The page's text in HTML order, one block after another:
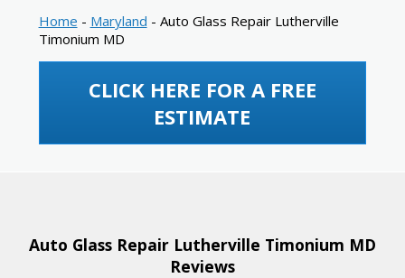
Home - Maryland - Auto Glass Repair Lutherville
Timonium MD
CLICK HERE FOR A FREE
ESTIMATE
Auto Glass Repair Lutherville Timonium MD
Reviews